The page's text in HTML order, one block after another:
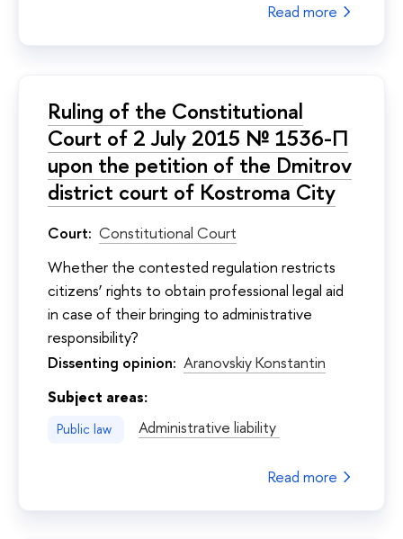
Read more
Ruling of the Constitutional
Court of 2 July 2015 № 1536-П
upon the petition of the Dmitrov
district court of Kostroma City
Court: Constitutional Court
Whether the contested regulation restricts
citizens’ rights to obtain professional legal aid
in case of their bringing to administrative
responsibility?
Dissenting opinion: Aranovskiy Konstantin
Subject areas:
Public law Administrative liability
Read more